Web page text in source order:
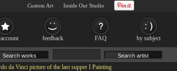
da Vinci picture of the last supper I Painting
feedback FAQ by subject
Custom Art Inside Our Studio